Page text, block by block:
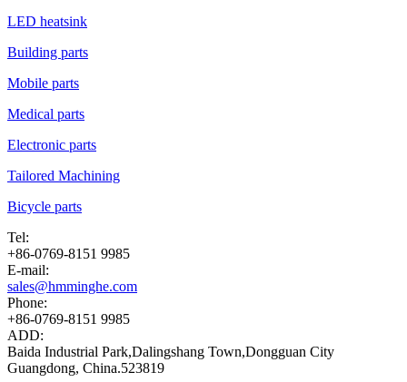
LED heatsink
Building parts
Mobile parts
Medical parts
Electronic parts
Tailored Machining
Bicycle parts
Tel:
+86-0769-8151 9985
E-mail:
sales@hmminghe.com
Phone:
+86-0769-8151 9985
ADD:
Baida Industrial Park,Dalingshang Town,Dongguan City
Guangdong, China.523819